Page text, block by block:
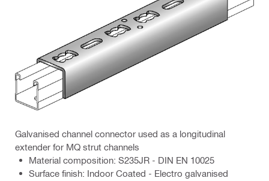
Galvanised channel connector used as a longitudinal
extender for MQ strut channels
Material composition: S235JR - DIN EN 10025
Surface finish: Indoor Coated - Electro galvanised